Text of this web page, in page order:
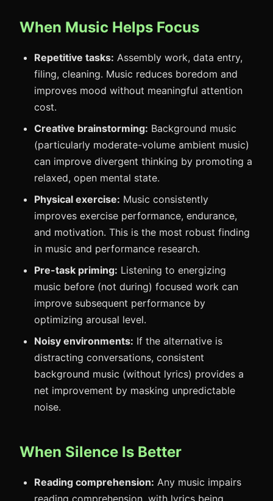
When Music Helps Focus
Repetitive tasks: Assembly work, data entry,
filing, cleaning. Music reduces boredom and
improves mood without meaningful attention
cost.
Creative brainstorming: Background music
(particularly moderate-volume ambient music)
can improve divergent thinking by promoting a
relaxed, open mental state.
Physical exercise: Music consistently
improves exercise performance, endurance,
and motivation. This is the most robust finding
in music and performance research.
Pre-task priming: Listening to energizing
music before (not during) focused work can
improve subsequent performance by
optimizing arousal level.
Noisy environments: If the alternative is
distracting conversations, consistent
background music (without lyrics) provides a
net improvement by masking unpredictable
noise.
When Silence Is Better
Reading comprehension: Any music impairs
reading comprehension, with lyrics being